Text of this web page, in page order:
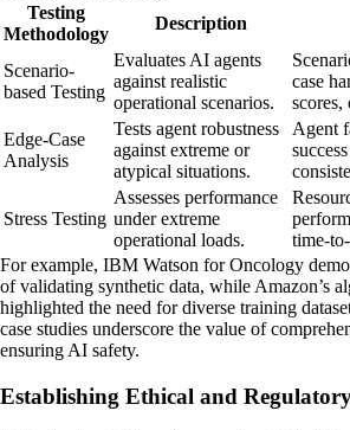
Testing
Methodology
Description
Scenario-
based Testing
Evaluates AI agents
against realistic
operational scenarios.
case
scores,
Edge-Case
Analysis
Tests agent robustness
against extreme or
atypical situations.
Agent
Stress Testing
Assesses performance
under extreme
operational loads.
time-
For example, IBM Watson for Oncology
of validating synthetic data, while Amazon’s
highlighted the need for diverse training
case studies underscore the value of
ensuring AI safety.
Establishing Ethical and